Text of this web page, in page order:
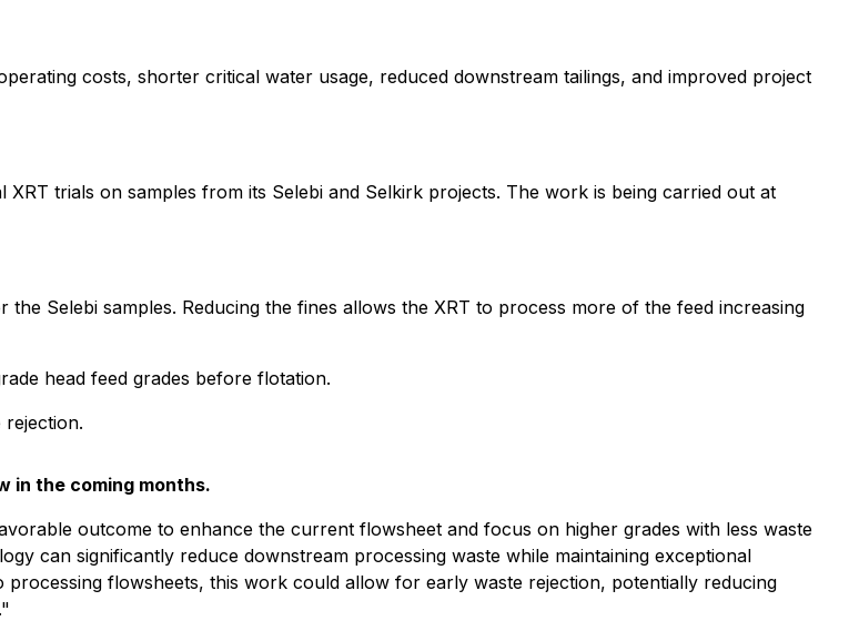
costs, shorter critical water usage, reduced downstream tailings, and improved project
trials on samples from its Selebi and Selkirk projects. The work is being carried out at
Selebi samples. Reducing the fines allows the XRT to process more of the feed increasing
head feed grades before flotation.
in the coming months.
outcome to enhance the current flowsheet and focus on higher grades with less waste
can significantly reduce downstream processing waste while maintaining exceptional
flowsheets, this work could allow for early waste rejection, potentially reducing